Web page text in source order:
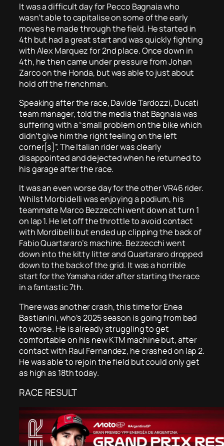
It was a difficult day for Pecco Bagnaia who
wasn’t able to capitalise on some of the early
moves he made through the field. He started in
4th but had a great start and was quickly fighting
with Alex Marquez for 2nd place. Once down in
4th, he then came under pressure from Johan
Zarco on the Honda, but was able to just about
hold off the frenchman.
Speaking after the race, Davide Tardozzi, Ducati
team manager, told the media that Bagnaia was
suffering with a “small problem on the bike which
didn’t give him the right feeling on the left
corner[s]”. The Italian rider was clearly
disappointed and dejected when he returned to
his garage after the race.
It was an even worse day for the other VR46 rider.
Whilst Morbidelli was enjoying a podium, his
teammate Marco Bezzecchi went down at turn 1
on lap 1. He let off the throttle to avoid contact
with Mordibelli but ended up clipping the back of
Fabio Quartararo’s machine. Bezzecchi went
down into the kitty litter and Quartararo dropped
down to the back of the grid. It was a horrible
start for the Yamaha rider after starting the race
in a fantastic 7th.
There was another crash, this time for Enea
Bastianini, who’s 2025 season is going from bad
to worse. He is already struggling to get
comfortable on his new KTM machine but, after
contact with Raul Fernandez, he crashed on lap 2.
He was able to rejoin the field but could only get
as high as 18th today.
RACE RESULT